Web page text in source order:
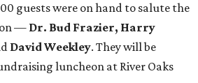
guests were on hand to salute the
—Dr. Bud Frazier, Harry
David Weekley. They will be
luncheon at River Oaks